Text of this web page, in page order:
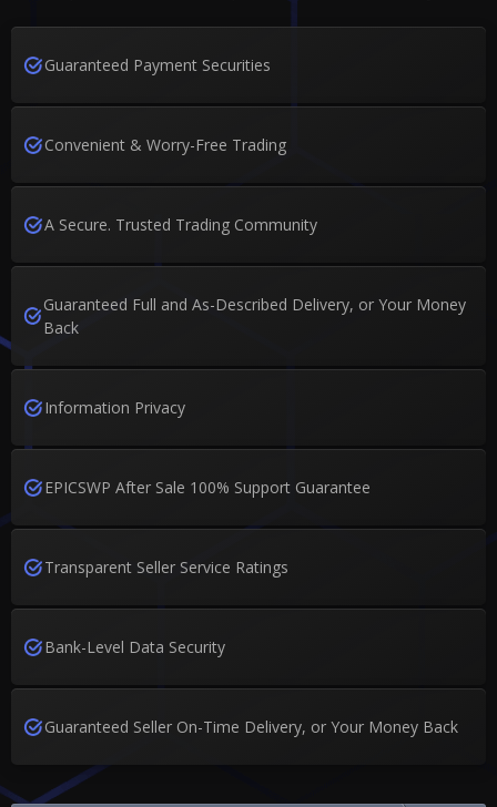
Guaranteed Payment Securities
Convenient & Worry-Free Trading
A Secure. Trusted Trading Community
Guaranteed Full and As-Described Delivery, or Your Money
Back
Information Privacy
EPICSWP After Sale 100% Support Guarantee
Transparent Seller Service Ratings
Bank-Level Data Security
Guaranteed Seller On-Time Delivery, or Your Money Back